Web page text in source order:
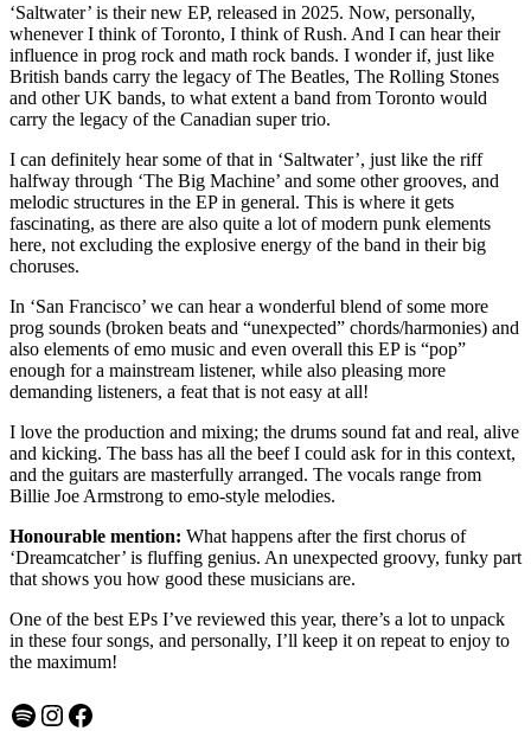
‘Saltwater’ is their new EP, released in 2025. Now, personally,
whenever I think of Toronto, I think of Rush. And I can hear their
influence in prog rock and math rock bands. I wonder if, just like
British bands carry the legacy of The Beatles, The Rolling Stones
and other UK bands, to what extent a band from Toronto would
carry the legacy of the Canadian super trio.
I can definitely hear some of that in ‘Saltwater’, just like the riff
halfway through ‘The Big Machine’ and some other grooves, and
melodic structures in the EP in general. This is where it gets
fascinating, as there are also quite a lot of modern punk elements
here, not excluding the explosive energy of the band in their big
choruses.
In ‘San Francisco’ we can hear a wonderful blend of some more
prog sounds (broken beats and “unexpected” chords/harmonies) and
also elements of emo music and even overall this EP is “pop”
enough for a mainstream listener, while also pleasing more
demanding listeners, a feat that is not easy at all!
I love the production and mixing; the drums sound fat and real, alive
and kicking. The bass has all the beef I could ask for in this context,
and the guitars are masterfully arranged. The vocals range from
Billie Joe Armstrong to emo-style melodies.
Honourable mention: What happens after the first chorus of
‘Dreamcatcher’ is fluffing genius. An unexpected groovy, funky part
that shows you how good these musicians are.
One of the best EPs I’ve reviewed this year, there’s a lot to unpack
in these four songs, and personally, I’ll keep it on repeat to enjoy to
the maximum!
Spotify
Instagram
Facebook